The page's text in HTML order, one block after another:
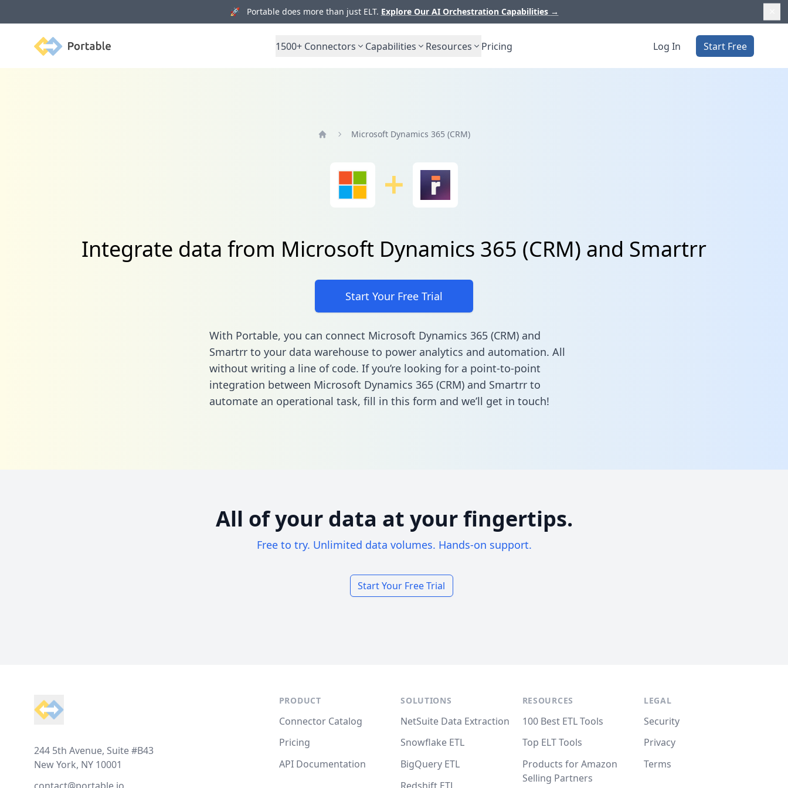
🚀 Portable does more than just ELT. Explore Our AI Orchestration Capabilities →
Portable 1500+ Connectors Capabilities Resources Pricing Log In Start Free
Microsoft Dynamics 365 (CRM)
Integrate data from Microsoft Dynamics 365 (CRM) and Smartrr
Start Your Free Trial
With Portable, you can connect Microsoft Dynamics 365 (CRM) and
Smartrr to your data warehouse to power analytics and automation. All
without writing a line of code. If you’re looking for a point-to-point
integration between Microsoft Dynamics 365 (CRM) and Smartrr to
automate an operational task, fill in this form and we’ll get in touch!
All of your data at your fingertips.
Free to try. Unlimited data volumes. Hands-on support.
Start Your Free Trial
244 5th Avenue, Suite #B43
New York, NY 10001
PRODUCT
Connector Catalog
Pricing
API Documentation
SOLUTIONS
NetSuite Data Extraction
Snowflake ETL
BigQuery ETL
RESOURCES
100 Best ETL Tools
Top ELT Tools
Products for Amazon
Selling Partners
LEGAL
Security
Privacy
Terms